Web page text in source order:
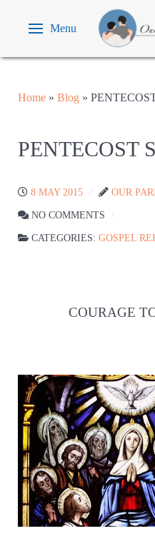
Menu
Home » Blog »
PENTECOST
8 MAY 2015 OUR
NO COMMENTS
CATEGORIES: GOSPEL
COURAGE